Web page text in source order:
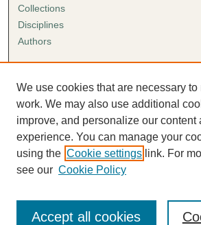
Collections
Disciplines
Authors
Author FAQ
Submission Agreement
Guidelines for Scholar Works
We use cookies that are necessary to
work. We may also use additional
improve, and personalize our content
experience. You can manage your
using the Cookie settings link. For
see our Cookie Policy
Accept all cookies